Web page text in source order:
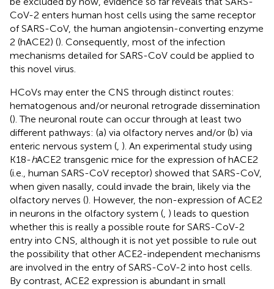
CoV-2 enters human host cells using the same receptor
of SARS-CoV, the human angiotensin-converting enzyme
2 (hACE2) (). Consequently, most of the infection
mechanisms detailed for SARS-CoV could be applied to
this novel virus.
HCoVs may enter the CNS through distinct routes:
hematogenous and/or neuronal retrograde dissemination
(). The neuronal route can occur through at least two
different pathways: (a) via olfactory nerves and/or (b) via
enteric nervous system ( ). An experimental study using
K18-hACE2 transgenic mice for the expression of hACE2
(i.e., human SARS-CoV receptor) showed that SARS-CoV,
when given nasally, could invade the brain, likely via the
olfactory nerves (). However, the non-expression of ACE2
in neurons in the olfactory system ( ) leads to question
whether this is really a possible route for SARS-CoV-2
entry into CNS, although it is not yet possible to rule out
the possibility that other ACE2-independent mechanisms
are involved in the entry of SARS-CoV-2 into host cells.
By contrast, ACE2 expression is abundant in small